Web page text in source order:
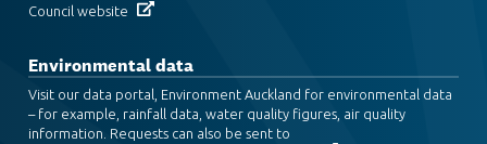
Council website
Environmental data
Visit our data portal, Environment Auckland for environmental data
– for example, rainfall data, water quality figures, air quality
information. Requests can also be sent to